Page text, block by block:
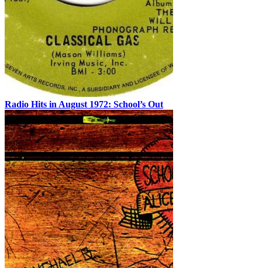
Radio Hits in August 1972: School’s Out